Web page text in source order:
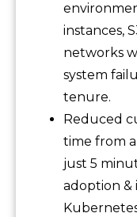
instances,
networks
system
tenure.
Reduced
time from
just 5
adoption